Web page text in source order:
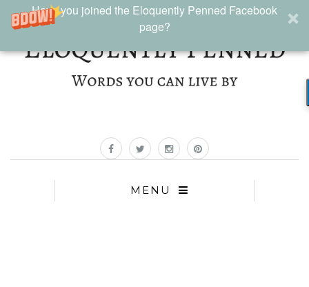
Have you joined the Eloquently Penned Facebook
page?
MENU